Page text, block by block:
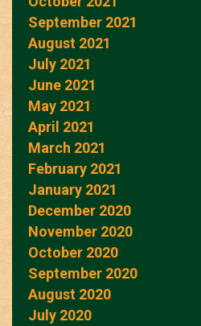
September 2021
August 2021
July 2021
June 2021
May 2021
April 2021
March 2021
February 2021
January 2021
December 2020
November 2020
October 2020
September 2020
August 2020
July 2020